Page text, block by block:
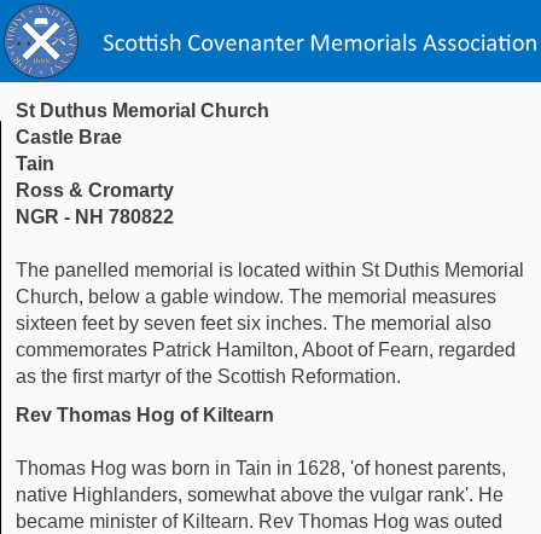
St Duthus Memorial Church
Castle Brae
Tain
Ross & Cromarty
NGR - NH 780822
The panelled memorial is located within St Duthis Memorial
Church, below a gable window. The memorial measures
sixteen feet by seven feet six inches. The memorial also
commemorates Patrick Hamilton, Aboot of Fearn, regarded
as the first martyr of the Scottish Reformation.
Rev Thomas Hog of Kiltearn
Thomas Hog was born in Tain in 1628, 'of honest parents,
native Highlanders, somewhat above the vulgar rank'. He
became minister of Kiltearn. Rev Thomas Hog was outed